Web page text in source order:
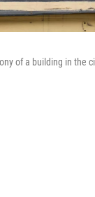
of a building in the